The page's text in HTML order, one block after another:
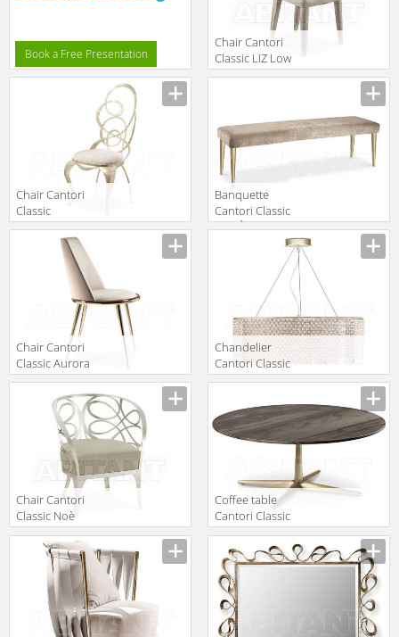
Book a Free Presentation
Chair Cantori
Classic LIZ Low
chair
Chair Cantori
Classic
GHIRIGORI
Chair right
Manufacturer
Banquette
Cantori Classic
COCÒ Bench
Chair Cantori
Classic Aurora
imbottita Chair
Manufacturer
Сhandelier
Cantori Classic
Gioia
Chair Cantori
Classic Noè
Manufacturer
Coffee table
Cantori Classic
CITY Low round
coffee table
Manufacturer